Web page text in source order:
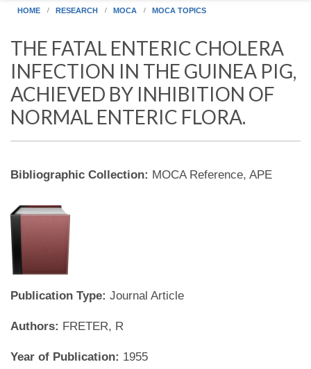
HOME RESEARCH MOCA MOCA TOPICS
THE FATAL ENTERIC CHOLERA
INFECTION IN THE GUINEA PIG,
ACHIEVED BY INHIBITION OF
NORMAL ENTERIC FLORA.
Bibliographic Collection: MOCA Reference, APE
Publication Type: Journal Article
Authors: FRETER, R
Year of Publication: 1955